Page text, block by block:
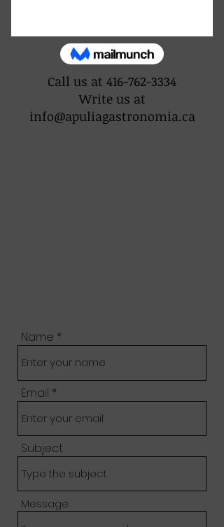
CONTACT US
Call us at 416-762-3334
Write us at
info@apuliagastronomia.ca
Name
Email
Subject
Message